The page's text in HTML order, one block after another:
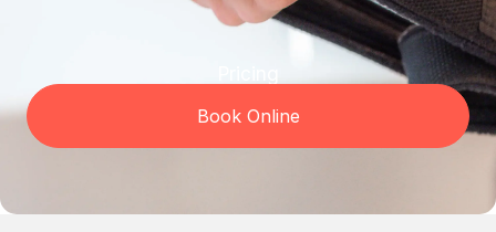
Book Online